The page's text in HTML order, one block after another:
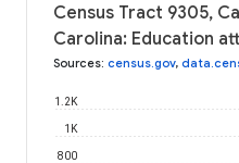
Census Tract 9305,
Carolina: Education
Sources: census.gov,
800
1K
1.2K